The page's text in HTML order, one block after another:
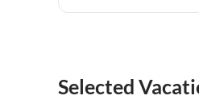
Selected